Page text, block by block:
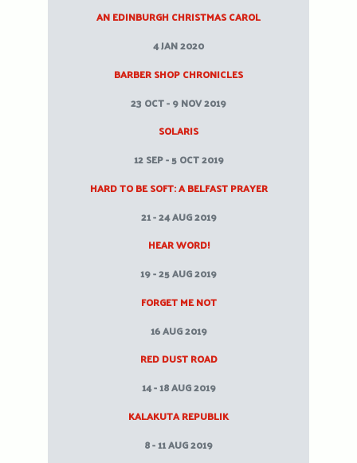
AN EDINBURGH CHRISTMAS CAROL
4 JAN 2020
BARBER SHOP CHRONICLES
23 OCT - 9 NOV 2019
SOLARIS
12 SEP - 5 OCT 2019
HARD TO BE SOFT: A BELFAST PRAYER
21 - 24 AUG 2019
HEAR WORD!
19 - 25 AUG 2019
FORGET ME NOT
16 AUG 2019
RED DUST ROAD
14 - 18 AUG 2019
KALAKUTA REPUBLIK
8 - 11 AUG 2019